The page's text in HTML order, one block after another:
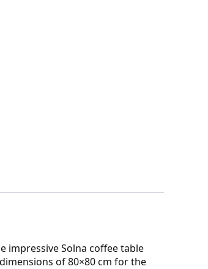
impressive Solna coffee table
of 80×80 cm for the